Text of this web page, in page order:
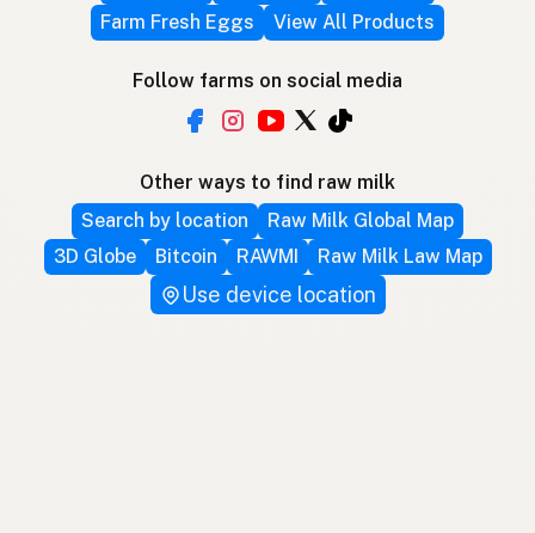
Farm Fresh Eggs
View All Products
Follow farms on social media
Other ways to find raw milk
Search by location
Raw Milk Global Map
3D Globe
Bitcoin RAWMI Raw Milk Law Map
Use device location